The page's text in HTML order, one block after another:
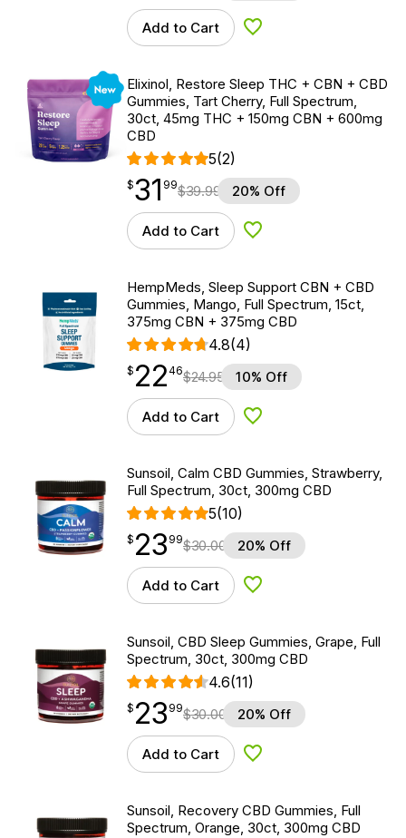
Add to Cart Add to Wishlist
New
Elixinol, Restore Sleep THC + CBN + CBD
Gummies, Tart Cherry, Full Spectrum,
30ct, 45mg THC + 150mg CBN + 600mg
CBD
5(2)
$31.99
$31
point 99$39.99 20% Off
Add to Cart Add to Wishlist
HempMeds, Sleep Support CBN + CBD
Gummies, Mango, Full Spectrum, 15ct,
375mg CBN + 375mg CBD
4.8(4)
$22.46
$ 22
point 46$24.95 10% Off
Add to Cart Add to Wishlist
Sunsoil, Calm CBD Gummies, Strawberry,
Full Spectrum, 30ct, 300mg CBD
5(10)
$23.99
$ 23
point 99$30.00 20% Off
Add to Cart Add to Wishlist
Sunsoil, CBD Sleep Gummies, Grape, Full
Spectrum, 30ct, 300mg CBD
4.6(11)
$23.99
$ 23
point 99$30.00 20% Off
Add to Cart Add to Wishlist
Sunsoil, Recovery CBD Gummies, Full
Spectrum, Orange, 30ct, 300mg CBD